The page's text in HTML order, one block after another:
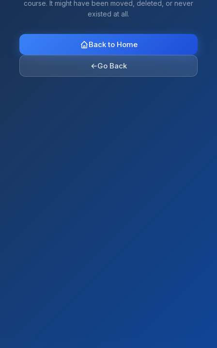
course. It might have been moved, deleted, or never
existed at all.
Back to Home
←Go Back